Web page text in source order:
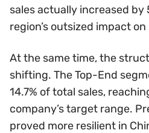
sales actually increased
region’s outsized impact
At the same time, the
shifting. The Top-End
14.7% of total sales,
company’s target range.
proved more resilient in